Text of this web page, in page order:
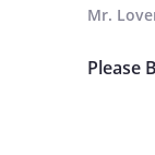
Mr.
Please